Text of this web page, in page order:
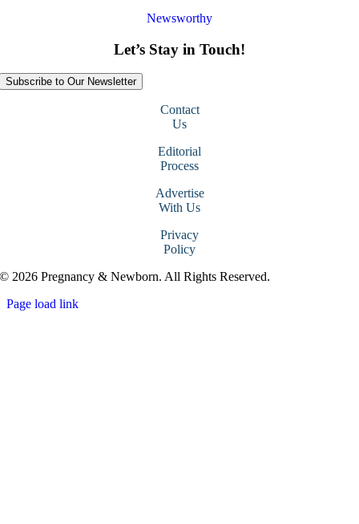
Newsworthy
Let’s Stay in Touch!
Subscribe to Our Newsletter
Contact
Us
Editorial
Process
Advertise
With Us
Privacy
Policy
© 2026 Pregnancy & Newborn. All Rights Reserved.
Page load link